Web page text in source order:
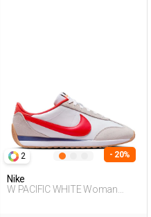
2 - 20%
Nike
W PACIFIC WHITE Woman